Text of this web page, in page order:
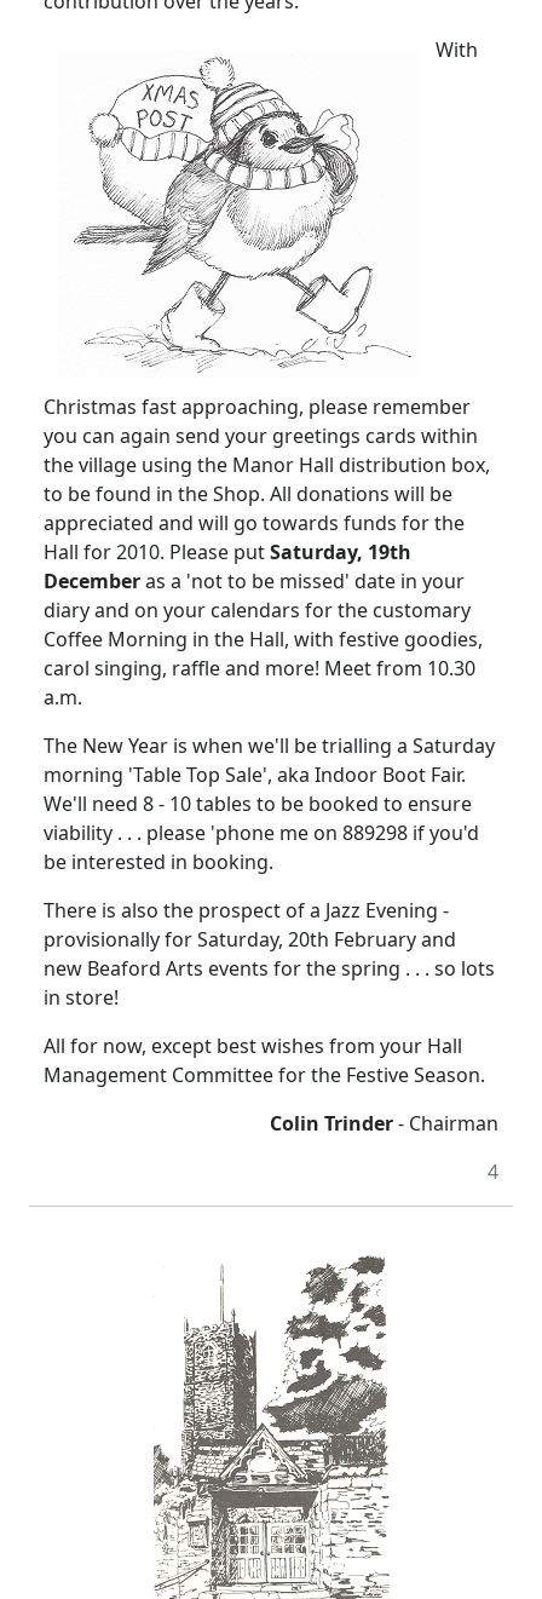
With
Christmas fast approaching, please remember
you can again send your greetings cards within
the village using the Manor Hall distribution box,
to be found in the Shop. All donations will be
appreciated and will go towards funds for the
Hall for 2010. Please putSaturday, 19th
Decemberas a 'not to be missed' date in your
diary and on your calendars for the customary
Coffee Morning in the Hall, with festive goodies,
carol singing, raffle and more! Meet from 10.30
a.m.
The New Year is when we'll be trialling a Saturday
morning 'Table Top Sale', aka Indoor Boot Fair.
We'll need 8 - 10 tables to be booked to ensure
viability . . . please 'phone me on 889298 if you'd
be interested in booking.
There is also the prospect of a Jazz Evening -
provisionally for Saturday, 20th February and
new Beaford Arts events for the spring . . . so lots
in store!
All for now, except best wishes from your Hall
Management Committee for the Festive Season.
Colin Trinder- Chairman
4